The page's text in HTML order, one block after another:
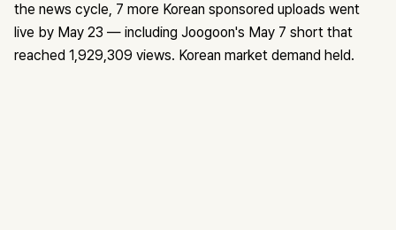
the news cycle, 7 more Korean sponsored uploads went
live by May 23 — including Joogoon's May 7 short that
reached 1,929,309 views. Korean market demand held.